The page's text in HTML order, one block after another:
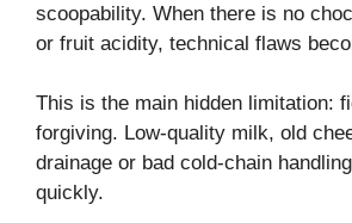
scoopability. When there is no
or fruit acidity, technical flaws
This is the main hidden limitation:
forgiving. Low-quality milk, old
drainage or bad cold-chain
quickly.